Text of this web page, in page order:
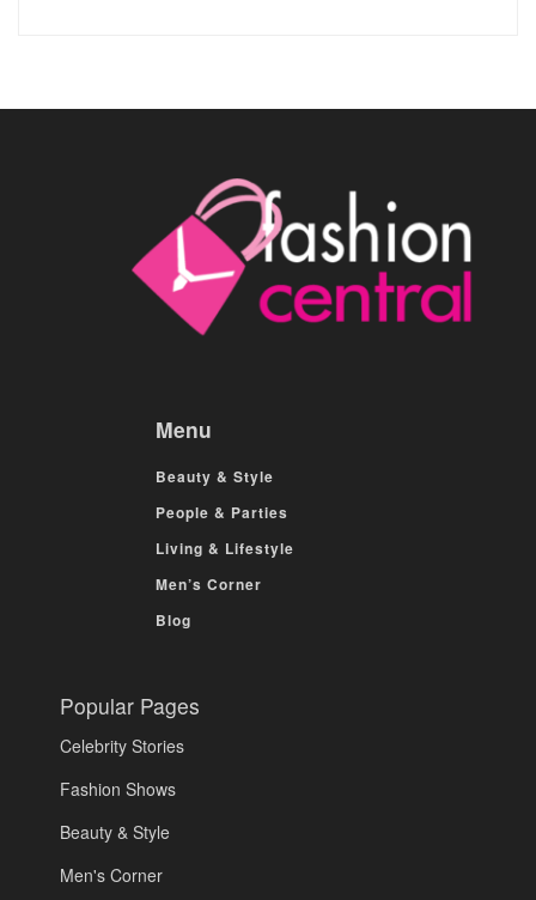
Menu
Beauty & Style
People & Parties
Living & Lifestyle
Men’s Corner
Blog
Popular Pages
Celebrity Stories
Fashion Shows
Beauty & Style
Men's Corner